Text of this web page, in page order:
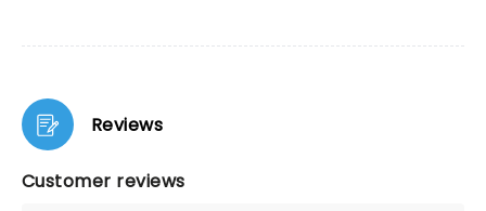
Reviews
Customer reviews